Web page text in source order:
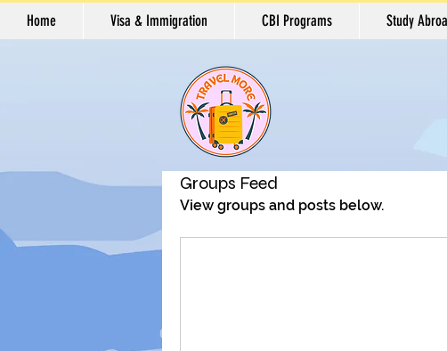
Home Visa & Immigration CBI Programs Study
Groups Feed
View groups and posts below.